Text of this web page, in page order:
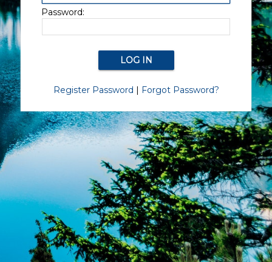
Password:
Register Password | Forgot Password?